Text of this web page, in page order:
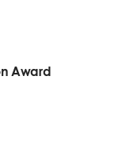
Award